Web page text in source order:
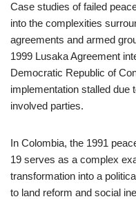
Case studies of failed
into the complexities
agreements and armed
1999 Lusaka Agreement
Democratic Republic of
implementation stalled
involved parties.
In Colombia, the 1991
19 serves as a complex
transformation into a
to land reform and social